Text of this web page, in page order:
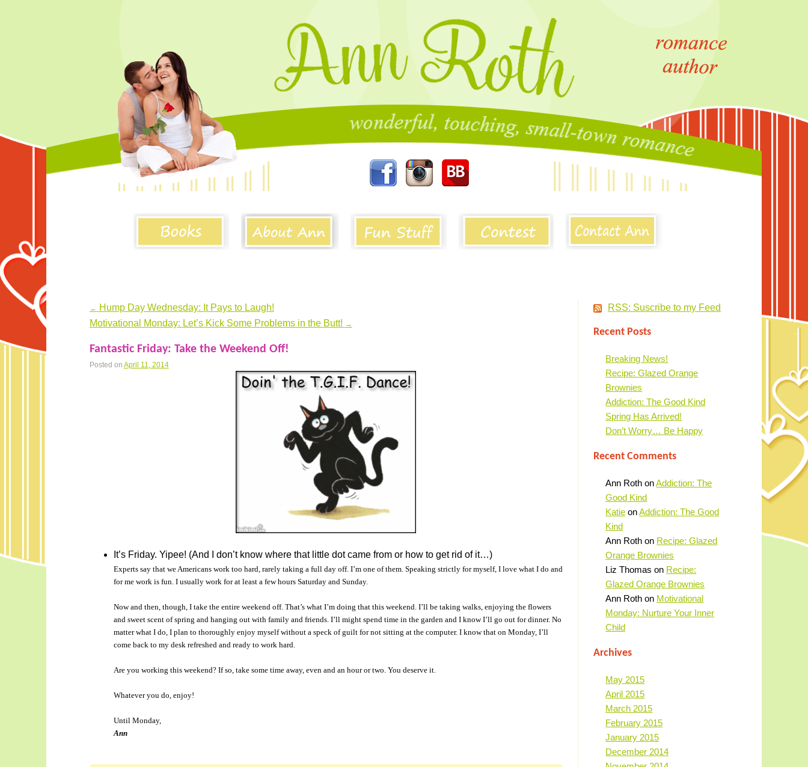
Post navigation
← Hump Day Wednesday: It Pays to Laugh!
Motivational Monday: Let’s Kick Some Problems in the Butt! →
Fantastic Friday: Take the Weekend Off!
Posted on April 11, 2014
It’s Friday. Yipee! (And I don’t know where that little dot came from or how to get rid of it…)
Experts say that we Americans work too hard, rarely taking a full day off. I’m one of them. Speaking strictly for myself, I love what I do and
for me work is fun. I usually work for at least a few hours Saturday and Sunday.
Now and then, though, I take the entire weekend off. That’s what I’m doing that this weekend. I’ll be taking walks, enjoying the flowers
and sweet scent of spring and hanging out with family and friends. I’ll might spend time in the garden and I know I’ll go out for dinner. No
matter what I do, I plan to thoroughly enjoy myself without a speck of guilt for not sitting at the computer. I know that on Monday, I’ll
come back to my desk refreshed and ready to work hard.
Are you working this weekend? If so, take some time away, even and an hour or two. You deserve it.
Whatever you do, enjoy!
Until Monday,
Ann
RSS: Suscribe to my Feed
Recent Posts
Breaking News!
Recipe: Glazed Orange
Brownies
Addiction: The Good Kind
Spring Has Arrived!
Don’t Worry… Be Happy
Recent Comments
Ann Roth onAddiction: The
Good Kind
Katie onAddiction: The Good
Kind
Ann Roth on Recipe: Glazed
Orange Brownies
Liz Thomas on Recipe:
Glazed Orange Brownies
Ann Roth on Motivational
Monday: Nurture Your Inner
Child
Archives
May 2015
April 2015
March 2015
February 2015
January 2015
December 2014